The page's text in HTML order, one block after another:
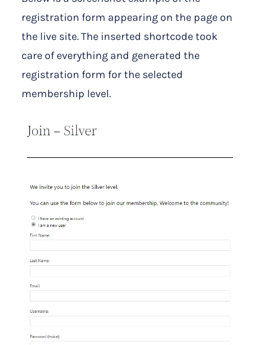
registration form appearing on the page on
the live site. The inserted shortcode took
care of everything and generated the
registration form for the selected
membership level.